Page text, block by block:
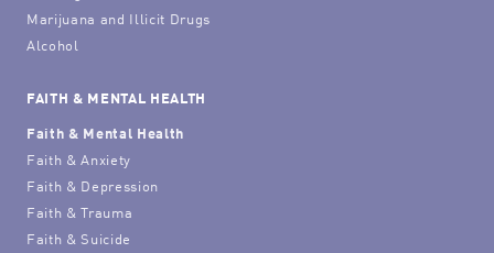
Marijuana and Illicit Drugs
Alcohol
FAITH & MENTAL HEALTH
Faith & Mental Health
Faith & Anxiety
Faith & Depression
Faith & Trauma
Faith & Suicide